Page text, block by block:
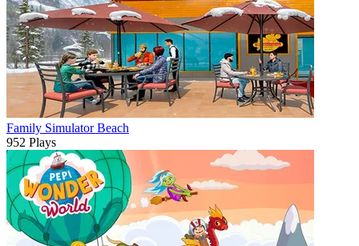
Family Simulator Beach
952 Plays